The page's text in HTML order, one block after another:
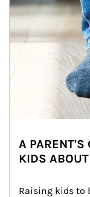
A PARENT'S
KIDS
Raising kids to